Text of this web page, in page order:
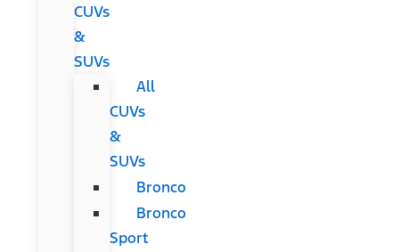
CUVs
&
SUVs
All
CUVs
&
SUVs
Bronco
Bronco
Sport